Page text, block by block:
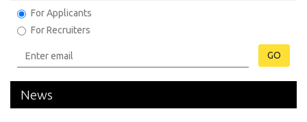
For Applicants
For Recruiters
GO
News